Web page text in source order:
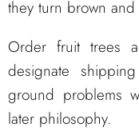
they turn brown and
Order fruit trees
designate
ground problems
later philosophy.